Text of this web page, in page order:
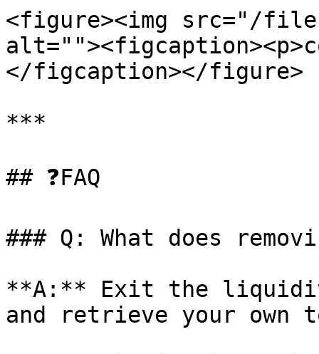
<figure><img src="/files/
</figcaption></figure>
***
## ❓FAQ
### Q: What does
**A:** Exit the
and retrieve your own